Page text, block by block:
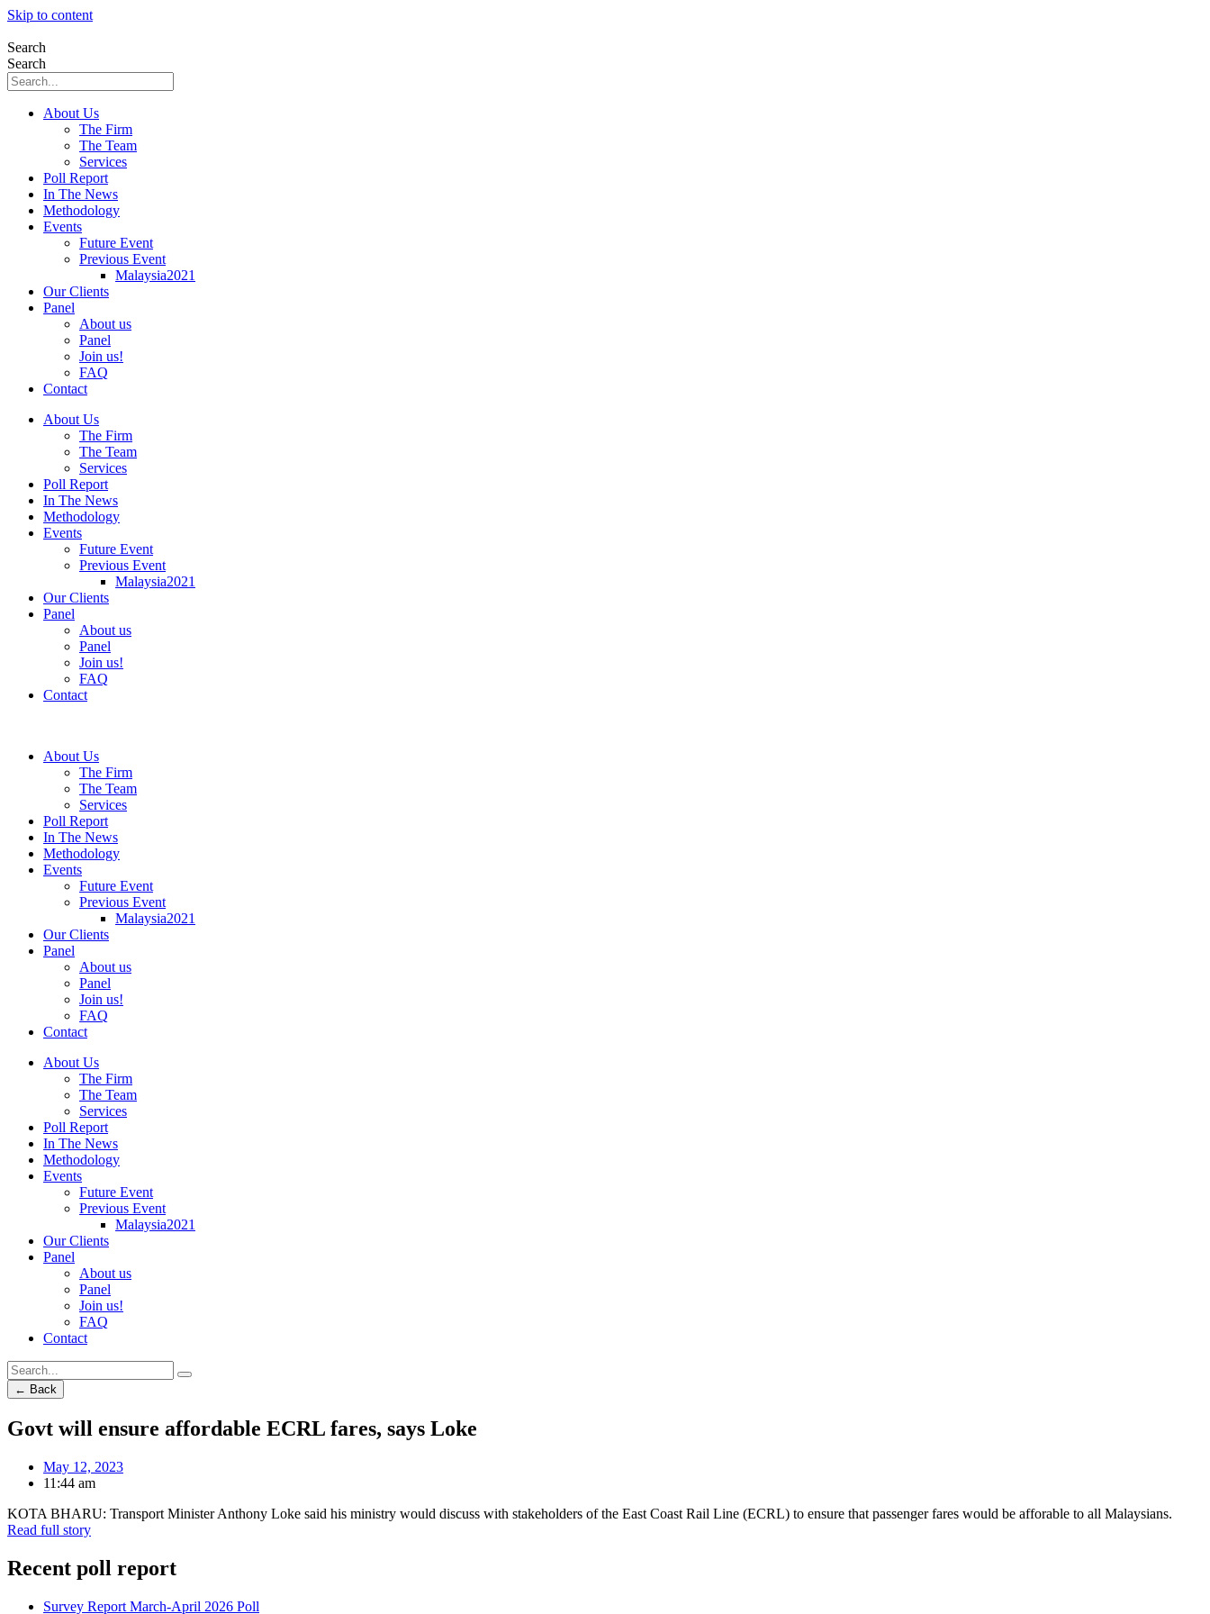
Skip to content
Search
Search
About Us
The Firm
The Team
Services
Poll Report
In The News
Methodology
Events
Future Event
Previous Event
Malaysia2021
Our Clients
Panel
About us
Panel
Join us!
FAQ
Contact
About Us
The Firm
The Team
Services
Poll Report
In The News
Methodology
Events
Future Event
Previous Event
Malaysia2021
Our Clients
Panel
About us
Panel
Join us!
FAQ
Contact
About Us
The Firm
The Team
Services
Poll Report
In The News
Methodology
Events
Future Event
Previous Event
Malaysia2021
Our Clients
Panel
About us
Panel
Join us!
FAQ
Contact
About Us
The Firm
The Team
Services
Poll Report
In The News
Methodology
Events
Future Event
Previous Event
Malaysia2021
Our Clients
Panel
About us
Panel
Join us!
FAQ
Contact
← Back
Govt will ensure affordable ECRL fares, says Loke
May 12, 2023
11:44 am
KOTA BHARU: Transport Minister Anthony Loke said his ministry would discuss with stakeholders of the East Coast Rail Line (ECRL) to ensure that passenger fares would be afforable to all Malaysians.
Read full story
Recent poll report
Survey Report March-April 2026 Poll